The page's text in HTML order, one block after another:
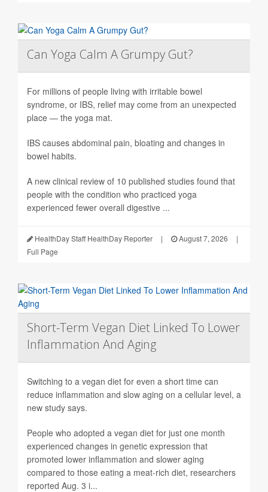
Can Yoga Calm A Grumpy Gut?
For millions of people living with irritable bowel
syndrome, or IBS, relief may come from an unexpected
place — the yoga mat.
IBS causes abdominal pain, bloating and changes in
bowel habits.
A new clinical review of 10 published studies found that
people with the condition who practiced yoga
experienced fewer overall digestive ...
HealthDay Staff HealthDay Reporter | August 7, 2026
|
Full Page
Short-Term Vegan Diet Linked To Lower
Inflammation And Aging
Switching to a vegan diet for even a short time can
reduce inflammation and slow aging on a cellular level, a
new study says.
People who adopted a vegan diet for just one month
experienced changes in genetic expression that
promoted lower inflammation and slower aging
compared to those eating a meat-rich diet, researchers
reported Aug. 3 i...